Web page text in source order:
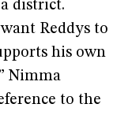
district.
Reddys to
his own
Nimma
to the